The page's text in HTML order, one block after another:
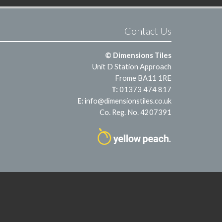
Contact Us
© Dimensions Tiles
Unit D Station Approach
Frome BA11 1RE
T: 01373 474 817
E: info@dimensionstiles.co.uk
Co. Reg. No. 4207391